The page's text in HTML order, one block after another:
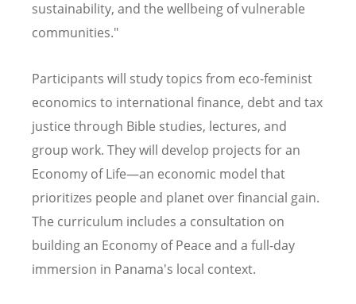
sustainability, and the wellbeing of vulnerable
communities."
Participants will study topics from eco-feminist
economics to international finance, debt and tax
justice through Bible studies, lectures, and
group work. They will develop projects for an
Economy of Life—an economic model that
prioritizes people and planet overfinancial gain.
The curriculum includes a consultation on
building an Economy of Peace and a full-day
immersion in Panama's local context.